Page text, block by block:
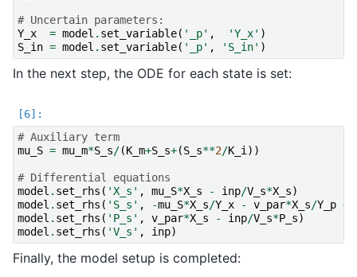
# Uncertain parameters:
Y_x
= model . set_variable( '_p' , 'Y_x' )
S_in = model . set_variable( '_p' , 'S_in' )
In the next step, the ODE for each state is set:
# Auxiliary term
mu_S = mu_m*S_s/(K_m+S_s+(S_s**2/K_i ))
# Differential equations
model . set_rhs ( 'X_s' , mu_S*X_s - inp/V_s*X_s)
model . set_rhs ( 'S_s' , -mu_S*X_s/Y_x - v_par*X_s/Y_p +
model . set_rhs ( 'P_s' , v_par*X_s - inp/V_s*P_s)
model . set_rhs ( 'V_s' , inp)
Finally, the model setup is completed: